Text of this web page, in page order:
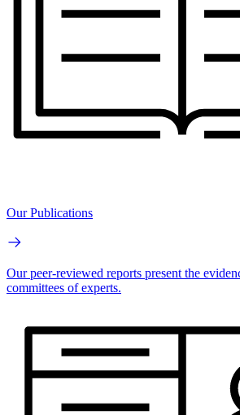
Our Publications
Our peer-reviewed reports present the
committees of experts.